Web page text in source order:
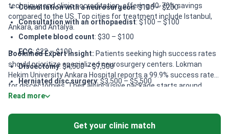
technique and clinic accreditation, offering 40-70% savings
compared to the US. Top cities for treatment include Istanbul,
Ankara, and Antalya.
Consultation with a neurosurgeon: $100 – $200
Consultation with an orthopaedist: $100 – $100
Complete blood count: $30 – $100
ECG: $22 – $100
Discectomy: $4,500 – $7,500
Herniated disc surgery: $3,500 – $5,500
Vertebral plastic
Anterior cervical discectomy and fusion
Bookimed Expert Insight: Patients seeking high success rates
should prioritize specialized neurosurgery centers. Lokman
Hekim University Ankara Hospital reports a 99.9% success rate
for discectomies. Their all-inclusive package starts around
$6,500 and covers surgery, full board, and airport transfers. For
Hospital offers specialized EOS technology for reduced radiation
exposure. This is particularly beneficial for complex spinal
Read more
Get your clinic match